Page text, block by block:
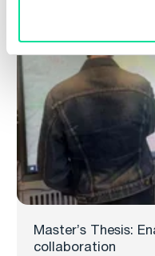
Master’s Thesis:
collaboration